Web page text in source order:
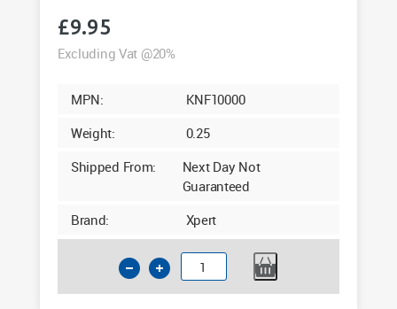
£9.95
Excluding Vat @20%
MPN:
KNF10000
Weight:
0.25
Shipped From:
Next Day Not
Guaranteed
Brand:
Xpert
Xpert
Heavy